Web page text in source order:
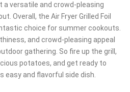
versatile and crowd-pleasing
Overall, the Air Fryer Grilled Foil
choice for summer cookouts.
and crowd-pleasing appeal
gathering. So fire up the grill,
potatoes, and get ready to
and flavorful side dish.